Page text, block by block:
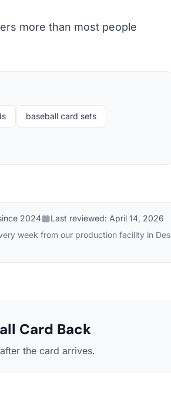
more than most people
baseball card sets
2024 Last reviewed: April 14, 2026
week from our production facility in Des
Card Back
the card arrives.